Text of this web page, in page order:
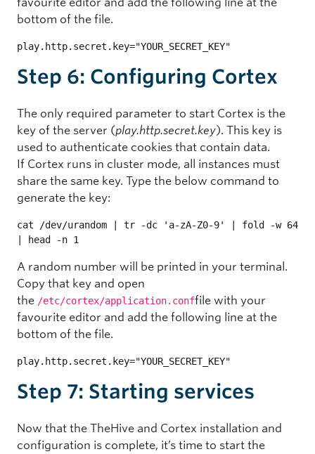
bottom of the file.
play.http.secret.key="YOUR_SECRET_KEY"
Step 6: Configuring Cortex
The only required parameter to start Cortex is the
key of the server (play.http.secret.key). This key is
used to authenticate cookies that contain data.
If Cortex runs in cluster mode, all instances must
share the same key. Type the below command to
generate the key:
cat /dev/urandom | tr -dc 'a-zA-Z0-9' | fold -w 64
| head -n 1
A random number will be printed in your terminal.
Copy that key and open
the /etc/cortex/application.conffile with your
favourite editor and add the following line at the
bottom of the file.
play.http.secret.key="YOUR_SECRET_KEY"
Step 7: Starting services
Now that the TheHive and Cortex installation and
configuration is complete, it’s time to start the